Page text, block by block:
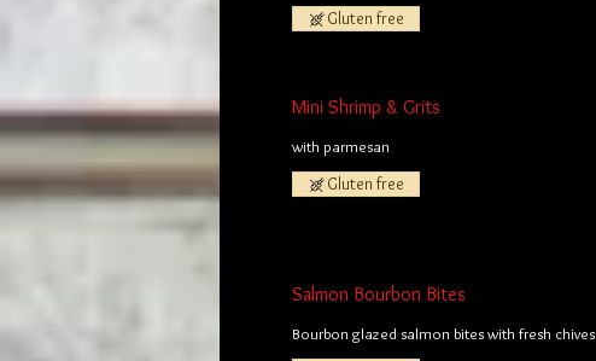
Gluten free
Mini Shrimp & Grits
with parmesan
Gluten free
Salmon Bourbon Bites
Bourbon glazed salmon bites with fresh chives